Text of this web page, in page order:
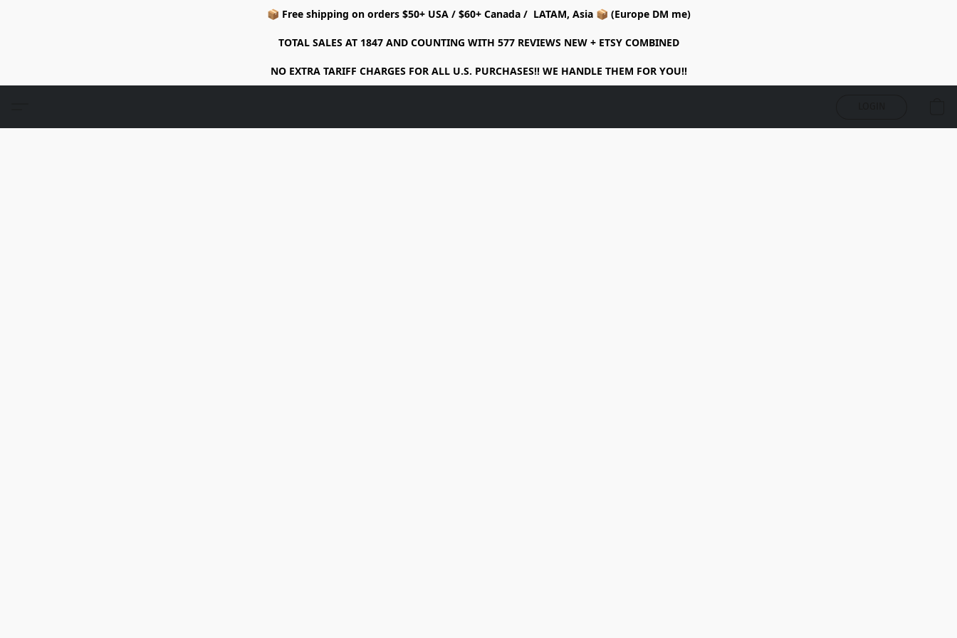
📦 Free shipping on orders $50+ USA / $60+ Canada / LATAM, Asia 📦 (Europe DM me)
TOTAL SALES AT 1847 AND COUNTING WITH 577 REVIEWS NEW + ETSY COMBINED
NO EXTRA TARIFF CHARGES FOR ALL U.S. PURCHASES!! WE HANDLE THEM FOR YOU!!